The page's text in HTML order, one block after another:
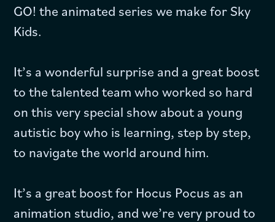
GO! the animated series we make for Sky
Kids.
It’s a wonderful surprise and a great boost
to the talented team who worked so hard
on this very special show about a young
autistic boy who is learning, step by step,
to navigate the world around him.
It’s a great boost for Hocus Pocus as an
animation studio, and we’re very proud to